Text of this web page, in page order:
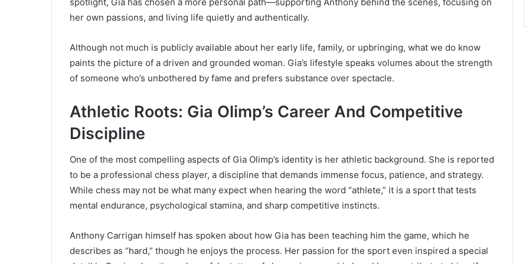
her own passions, and living life quietly and authentically.
Although not much is publicly available about her early life, family, or upbringing, what we do know
paints the picture of a driven and grounded woman. Gia’s lifestyle speaks volumes about the strength
of someone who’s unbothered by fame and prefers substance over spectacle.
Athletic Roots: Gia Olimp’s Career And Competitive
Discipline
One of the most compelling aspects of Gia Olimp’s identity is her athletic background. She is reported
to be a professional chess player, a discipline that demands immense focus, patience, and strategy.
While chess may not be what many expect when hearing the word “athlete,” it is a sport that tests
mental endurance, psychological stamina, and sharp competitive instincts.
Anthony Carrigan himself has spoken about how Gia has been teaching him the game, which he
describes as “hard,” though he enjoys the process. Her passion for the sport even inspired a special